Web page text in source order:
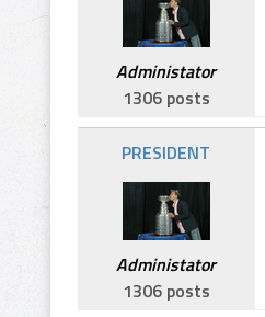
Administator
1306 posts
PRESIDENT
Administator
1306 posts